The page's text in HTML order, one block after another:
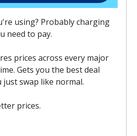
using? Probably charging
need to pay.
prices across every major
Gets you the best deal
just swap like normal.
prices.